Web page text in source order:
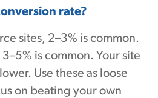
rate?
sites, 2–3% is common.
is common. Your site
Use these as loose
on beating your own